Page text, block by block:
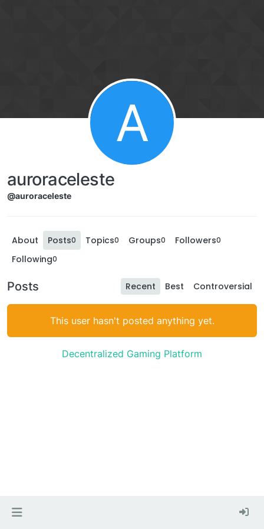
A
auroraceleste
@auroraceleste
About Posts0 Topics0 Groups0 Followers0
Following0
Posts Recent Best Controversial
This user hasn't posted anything yet.
Decentralized Gaming Platform